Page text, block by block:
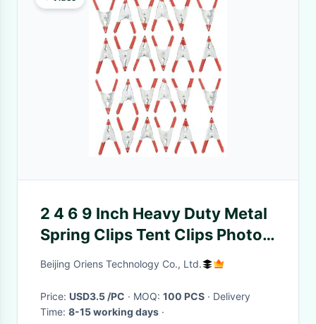
2 4 6 9 Inch Heavy Duty Metal
Spring Clips Tent Clips Photo
Studio Backdrops
Beijing Oriens Technology Co., Ltd.
Price: USD3.5 /PC · MOQ: 100 PCS · Delivery
Time: 8-15 working days ·